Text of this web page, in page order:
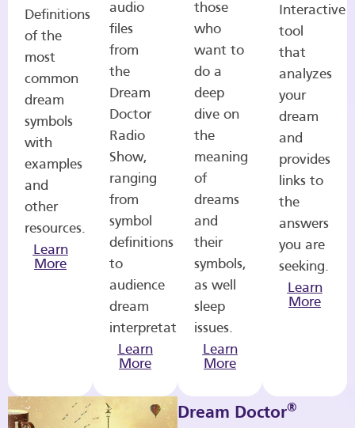
Definitions
of the
most
common
dream
symbols
with
examples
and
other
resources.
Learn
More
audio
files
from
the
Dream
Doctor
Radio
Show,
ranging
from
symbol
definitions
to
audience
dream
interpretations.
Learn
More
those
who
want to
do a
deep
dive on
the
meaning
of
dreams
and
their
symbols,
as well
sleep
issues.
Learn
More
Interactive
tool
that
analyzes
your
dream
and
provides
links to
the
answers
you are
seeking.
Learn
More
Dream Doctor®